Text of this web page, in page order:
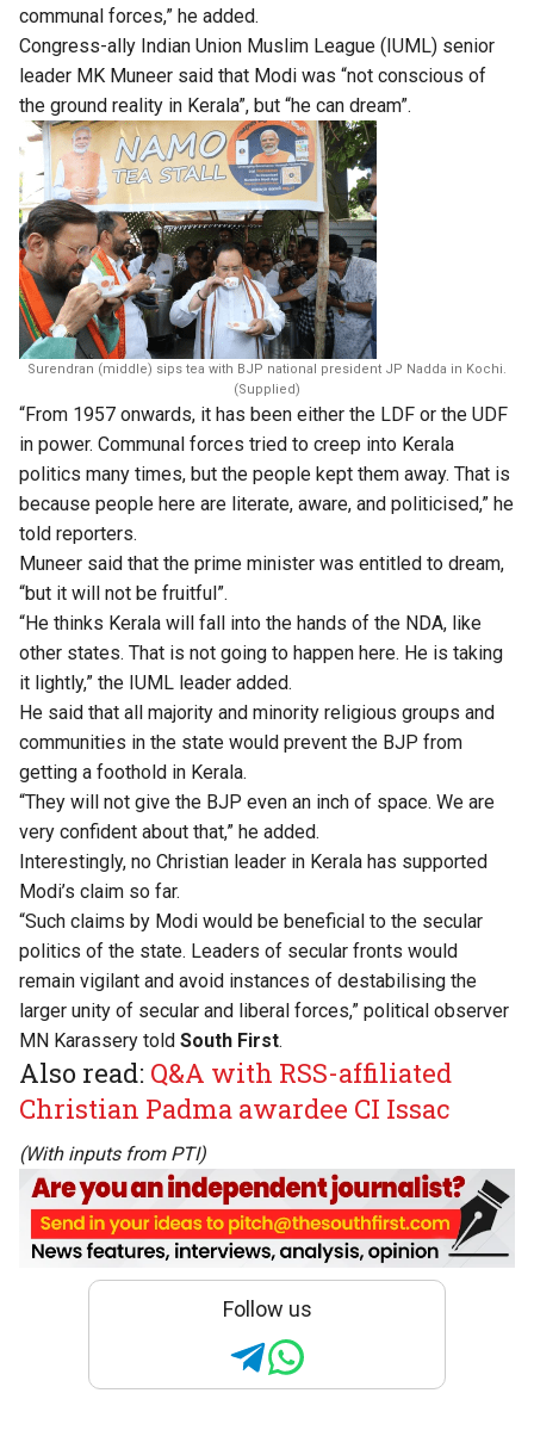
communal forces,” he added.
Congress-ally Indian Union Muslim League (IUML) senior
leader MK Muneer said that Modi was “not conscious of
the ground reality in Kerala”, but “he can dream”.
Surendran (middle) sips tea with BJP national president JP Nadda in Kochi.
(Supplied)
“From 1957 onwards, it has been either the LDF or the UDF
in power. Communal forces tried to creep into Kerala
politics many times, but the people kept them away. That is
because people here are literate, aware, and politicised,” he
told ​reporters.
Muneer said that the prime minister was entitled to dream,
“but it will not be fruitful”.
“He thinks Kerala will fall into the hands of the NDA, like
other states. That is not going to happen here. He is taking
it lightly,” the IUML leader added.
He said that all majority and minority religious groups and
communities in the state would prevent the BJP from
getting a foothold in Kerala.
“They will not give the BJP even an inch of space. We are
very confident about that,” he added.
​Interestingly, no Christian leader in Kerala has supported
Modi’s claim so far.
“Such claims by Modi would be beneficial to the secular
politics of the state. Leaders of secular fronts would
remain vigilant and avoid instances of destabilising the
larger unity of secular and liberal forces,” political observer
MN Karassery told South First.
Also read: Q&A with RSS-affiliated
Christian Padma awardee CI Issac
(With inputs from PTI)
Follow us